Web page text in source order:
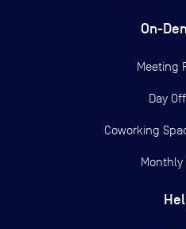
On-
Meeting
Day
Coworking
Monthly